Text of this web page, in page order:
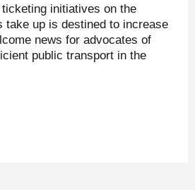
initiatives on the
take up is destined to increase
news for advocates of
public transport in the